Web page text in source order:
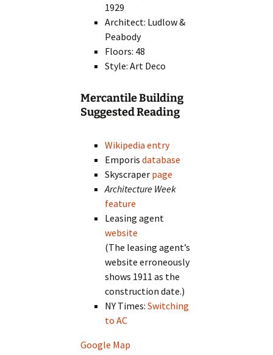
1929
Architect: Ludlow &
Peabody
Floors: 48
Style: Art Deco
Mercantile Building
Suggested Reading
Wikipedia entry
Emporisdatabase
Skyscraper page
Architecture Week
feature
Leasing agent
website
(The leasing agent’s
website erroneously
shows 1911 as the
construction date.)
NY Times:Switching
to AC
Google Map